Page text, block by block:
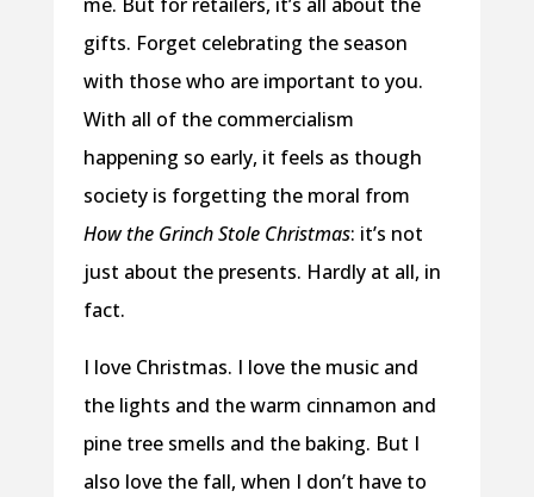
gifts. Forget celebrating the season
with those who are important to you.
With all of the commercialism
happening so early, it feels as though
society is forgetting the moral from
How the Grinch Stole Christmas: it’s not
just about the presents. Hardly at all, in
fact.
I love Christmas. I love the music and
the lights and the warm cinnamon and
pine tree smells and the baking. But I
also love the fall, when I don’t have to